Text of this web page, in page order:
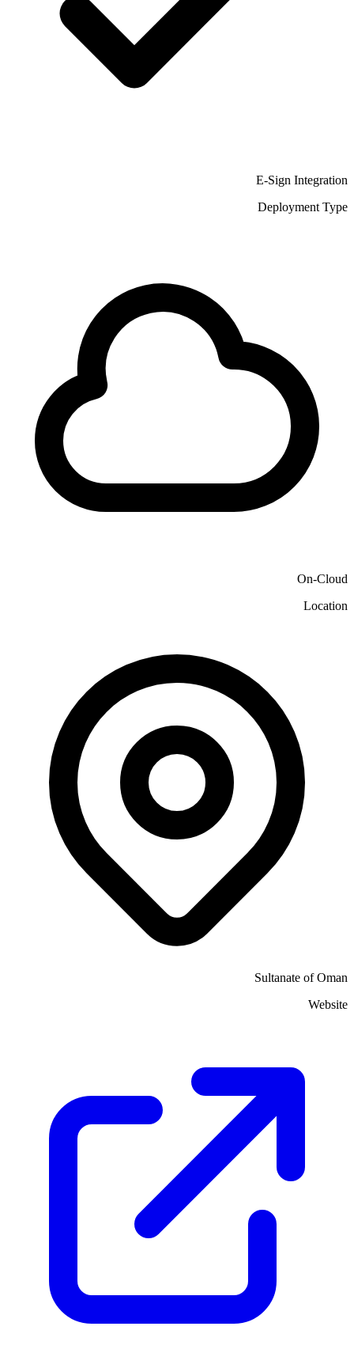
E-Sign Integration
Deployment Type
On-Cloud
Location
Sultanate of Oman
Website